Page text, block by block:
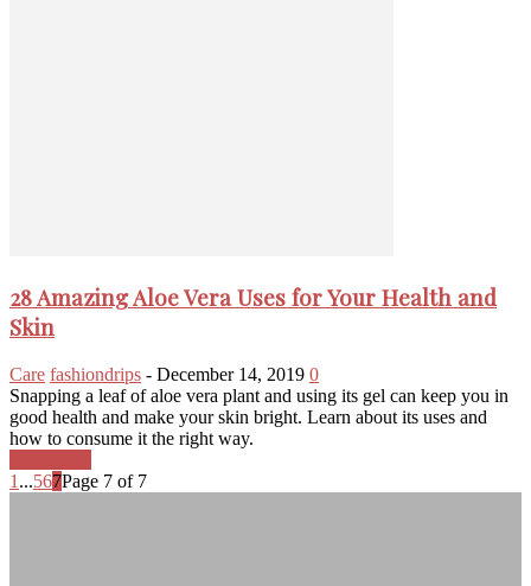
28 Amazing Aloe Vera Uses for Your Health and
Skin
Care fashiondrips - December 14, 2019 0
Snapping a leaf of aloe vera plant and using its gel can keep you in
good health and make your skin bright. Learn about its uses and
how to consume it the right way.
1 ...567Page 7 of 7